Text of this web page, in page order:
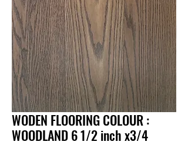
WODEN FLOORING COLOUR :
WOODLAND 6 1/2 inch x3/4